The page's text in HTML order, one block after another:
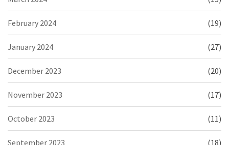
February 2024 (19)
January 2024 (27)
December 2023 (20)
November 2023 (17)
October 2023 (11)
September 2023 (18)